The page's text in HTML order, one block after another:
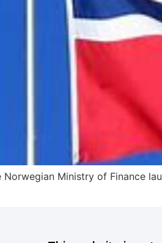
Norwegian Ministry of Finance